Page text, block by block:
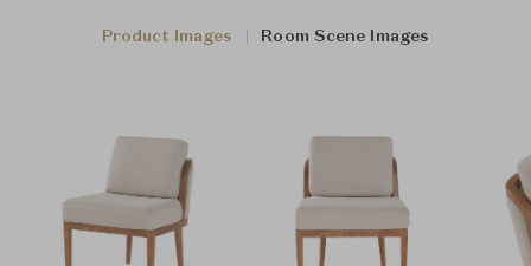
Product Images Room Scene Images